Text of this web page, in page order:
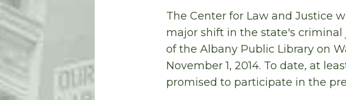
The Center for Law and Justice
major shift in the state's
of the Albany Public Library on
November 1, 2014. To date, at
promised to participate in the